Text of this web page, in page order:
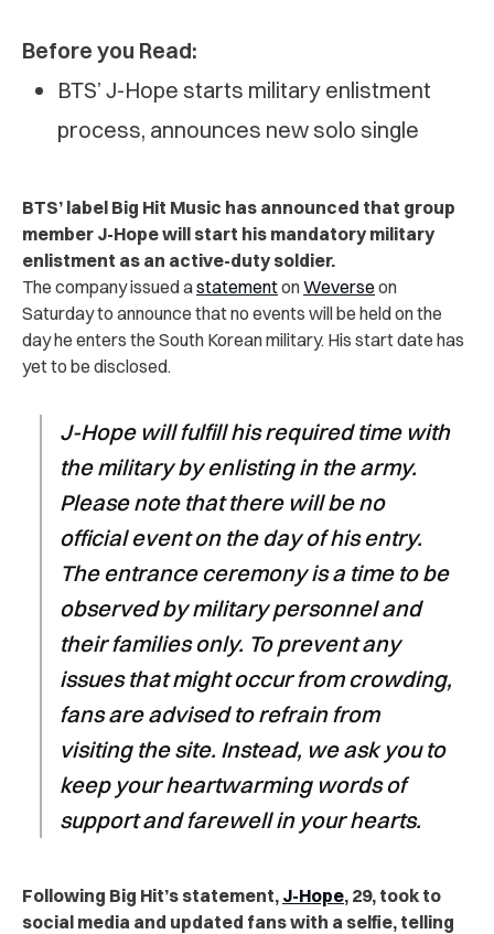
Before you Read:
BTS’ J-Hope starts military enlistment
process, announces new solo single
BTS’ label Big Hit Music has announced that group
member J-Hope will start his mandatory military
enlistment as an active-duty soldier.
The company issued astatementonWeverse on
Saturday to announce that no events will be held on the
day he enters the South Korean military. His start date has
yet to be disclosed.
J-Hope will fulfill his required time with
the military by enlisting in the army.
Please note that there will be no
official event on the day of his entry.
The entrance ceremony is a time to be
observed by military personnel and
their families only. To prevent any
issues that might occur from crowding,
fans are advised to refrain from
visiting the site. Instead, we ask you to
keep your heartwarming words of
support and farewell in your hearts.
Following Big Hit’s statement, J-Hope, 29, took to
social media and updated fans with a selfie, telling